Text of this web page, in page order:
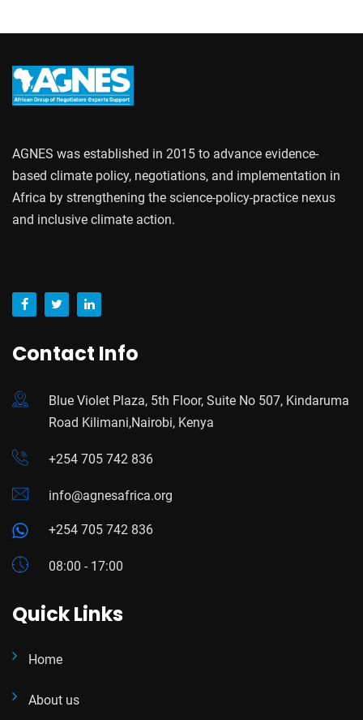
AGNES was established in 2015 to advance evidence-
based climate policy, negotiations, and implementation in
Africa by strengthening the science-policy-practice nexus
and inclusive climate action.
Contact Info
Blue Violet Plaza, 5th Floor, Suite No 507, Kindaruma
Road Kilimani,Nairobi, Kenya
+254 705 742 836
info@agnesafrica.org
+254 705 742 836
08:00 - 17:00
Quick Links
Home
About us